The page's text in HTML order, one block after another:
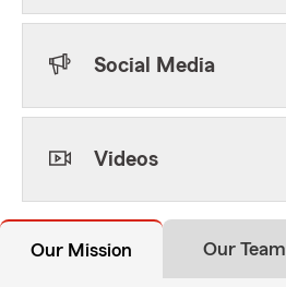
Social Media
Videos
Our Mission Our Team